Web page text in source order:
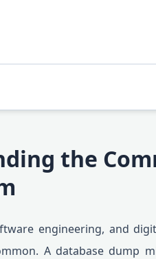
the
engineering, and
A database dump